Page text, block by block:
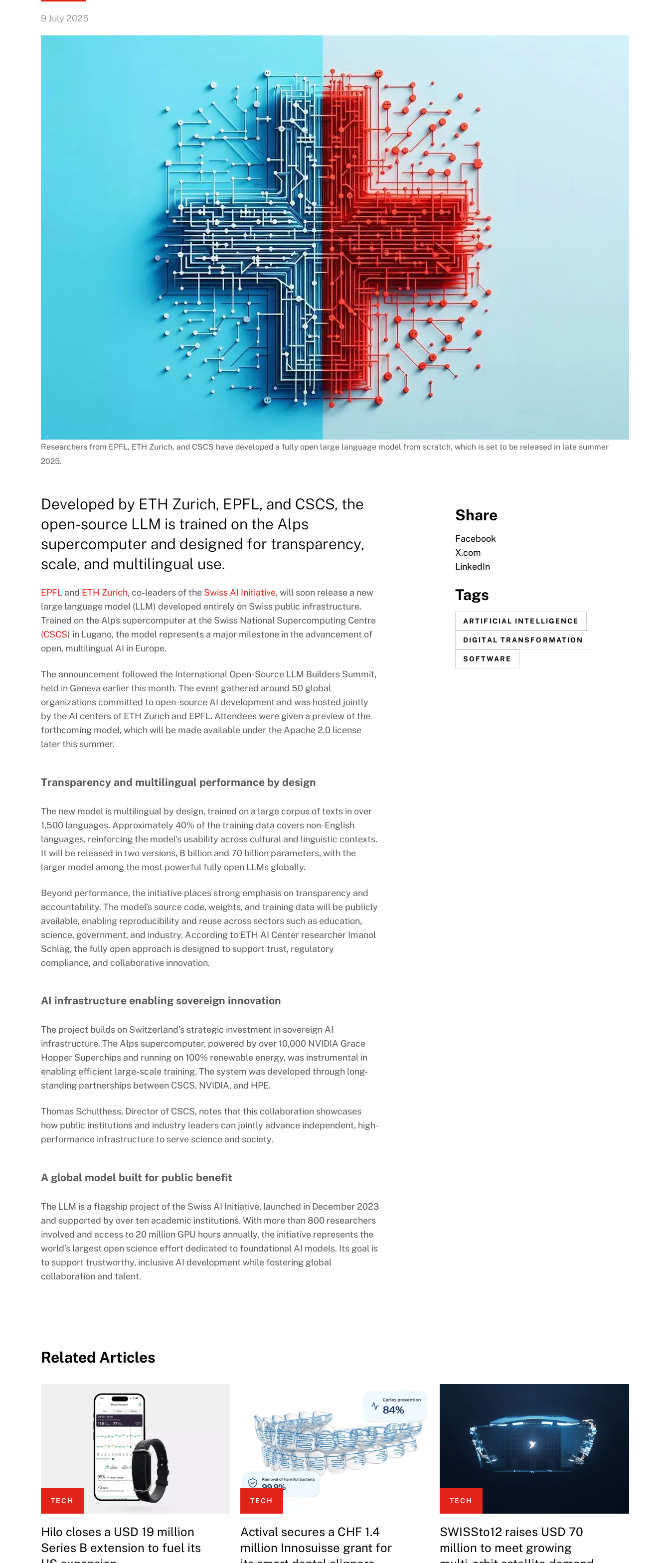
9 July 2025
Researchers from EPFL, ETH Zurich, and CSCS have developed a fully open large language model from scratch, which is set to be released in late summer
2025.
Developed by ETH Zurich, EPFL, and CSCS, the
open-source LLM is trained on the Alps
supercomputer and designed for transparency,
scale, and multilingual use.
EPFL and ETH Zurich, co-leaders of the Swiss AI Initiative, will soon release a new
large language model (LLM) developed entirely on Swiss public infrastructure.
Trained on the Alps supercomputer at the Swiss National Supercomputing Centre
(CSCS) in Lugano, the model represents a major milestone in the advancement of
open, multilingual AI in Europe.
The announcement followed the International Open-Source LLM Builders Summit,
held in Geneva earlier this month. The event gathered around 50 global
organizations committed to open-source AI development and was hosted jointly
by the AI centers of ETH Zurich and EPFL. Attendees were given a preview of the
forthcoming model, which will be made available under the Apache 2.0 license
later this summer.
Transparency and multilingual performance by design
The new model is multilingual by design, trained on a large corpus of texts in over
1,500 languages. Approximately 40% of the training data covers non-English
languages, reinforcing the model’s usability across cultural and linguistic contexts.
It will be released in two versions, 8 billion and 70 billion parameters, with the
larger model among the most powerful fully open LLMs globally.
Beyond performance, the initiative places strong emphasis on transparency and
accountability. The model’s source code, weights, and training data will be publicly
available, enabling reproducibility and reuse across sectors such as education,
science, government, and industry. According to ETH AI Center researcher Imanol
Schlag, the fully open approach is designed to support trust, regulatory
compliance, and collaborative innovation.
AI infrastructure enabling sovereign innovation
The project builds on Switzerland’s strategic investment in sovereign AI
infrastructure. The Alps supercomputer, powered by over 10,000 NVIDIA Grace
Hopper Superchips and running on 100% renewable energy, was instrumental in
enabling efficient large-scale training. The system was developed through long-
standing partnerships between CSCS, NVIDIA, and HPE.
Thomas Schulthess, Director of CSCS, notes that this collaboration showcases
how public institutions and industry leaders can jointly advance independent, high-
performance infrastructure to serve science and society.
A global model built for public benefit
The LLM is a flagship project of the Swiss AI Initiative, launched in December 2023
and supported by over ten academic institutions. With more than 800 researchers
involved and access to 20 million GPU hours annually, the initiative represents the
world’s largest open science effort dedicated to foundational AI models. Its goal is
to support trustworthy, inclusive AI development while fostering global
collaboration and talent.
Share
Facebook
X.com
LinkedIn
Tags
ARTIFICIAL INTELLIGENCE
DIGITAL TRANSFORMATION
SOFTWARE
Related Articles
TECH
Hilo closes a USD 19 million
Series B extension to fuel its
TECH
Actival secures a CHF 1.4
million Innosuisse grant for
TECH
SWISSto12 raises USD 70
million to meet growing